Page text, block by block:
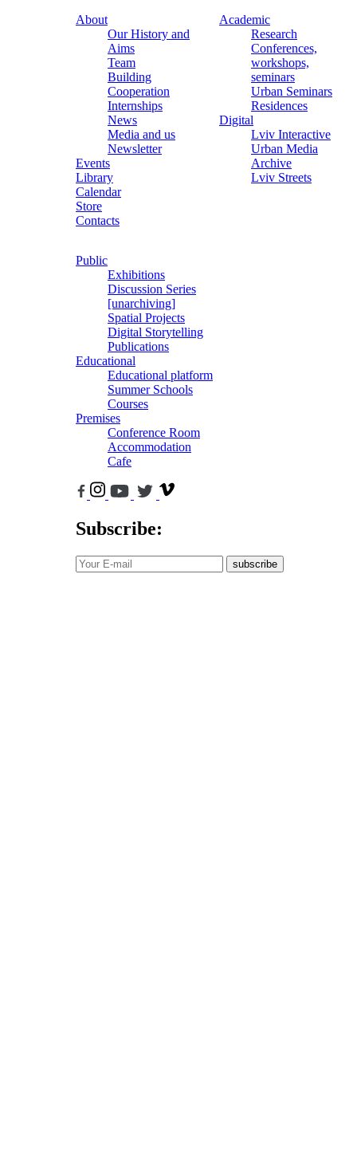
About
Our History and
Aims
Team
Building
Cooperation
Internships
News
Media and us
Newsletter
Events
Library
Calendar
Store
Contacts
Academic
Research
Conferences,
workshops,
seminars
Urban Seminars
Residences
Digital
Lviv Interactive
Urban Media
Archive
Lviv Streets
Public
Exhibitions
Discussion Series
[unarchiving]
Spatial Projects
Digital Storytelling
Publications
Educational
Educational platform
Summer Schools
Courses
Premises
Conference Room
Accommodation
Cafe
Subscribe:
subscribe